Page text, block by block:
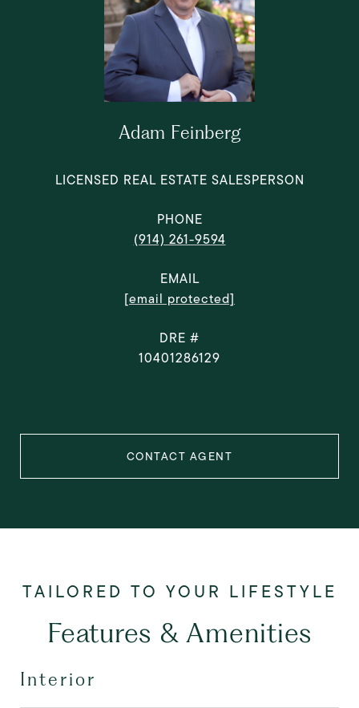
Adam Feinberg
LICENSED REAL ESTATE SALESPERSON
PHONE
(914) 261-9594
EMAIL
[email protected]
DRE #
10401286129
CONTACT AGENT
Features & Amenities
Interior